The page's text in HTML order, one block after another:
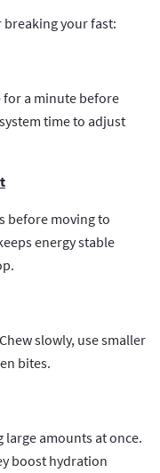
breaking your fast:
for a minute before
time to adjust
before moving to
energy stable
slowly, use smaller
bites.
amounts at once.
boost hydration